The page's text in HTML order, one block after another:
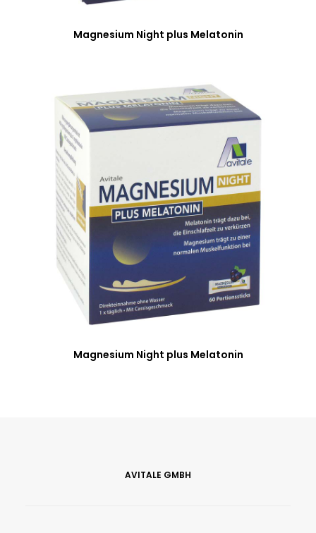
Magnesium Night plus Melatonin
Magnesium Night plus Melatonin
AVITALE GMBH